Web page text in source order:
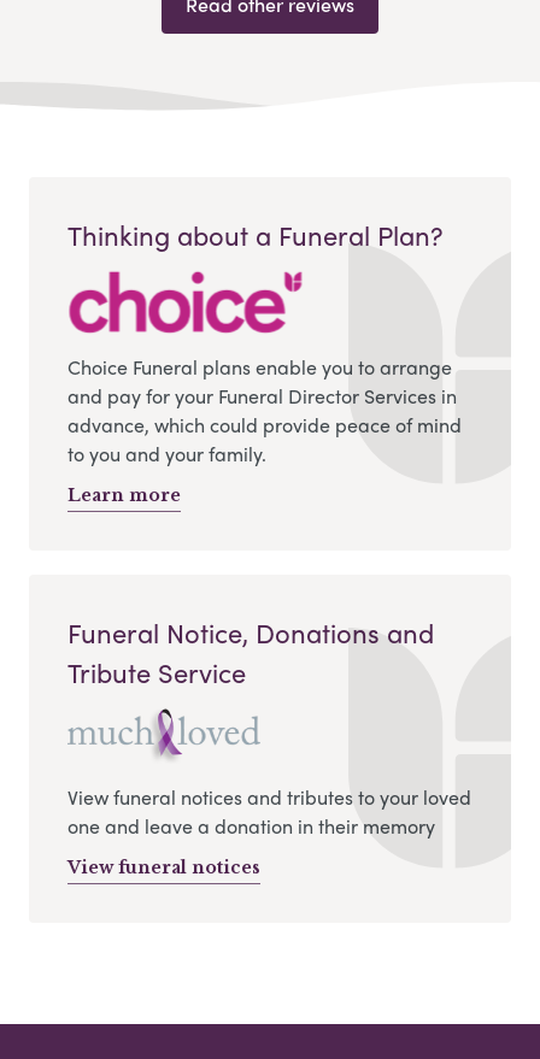
Thinking about a Funeral Plan?
Choice Funeral plans enable you to arrange
and pay for your Funeral Director Services in
advance, which could provide peace of mind
to you and your family.
Learn more
Funeral Notice, Donations and
Tribute Service
View funeral notices and tributes to your loved
one and leave a donation in their memory
View funeral notices